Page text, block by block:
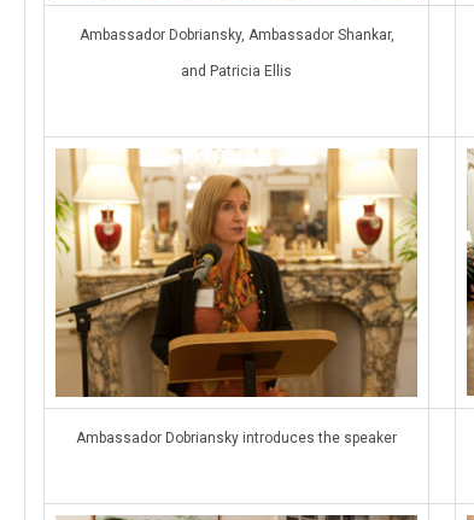
Ambassador Dobriansky, Ambassador Shankar,
and Patricia Ellis
Ambassador Dobriansky introduces the speaker